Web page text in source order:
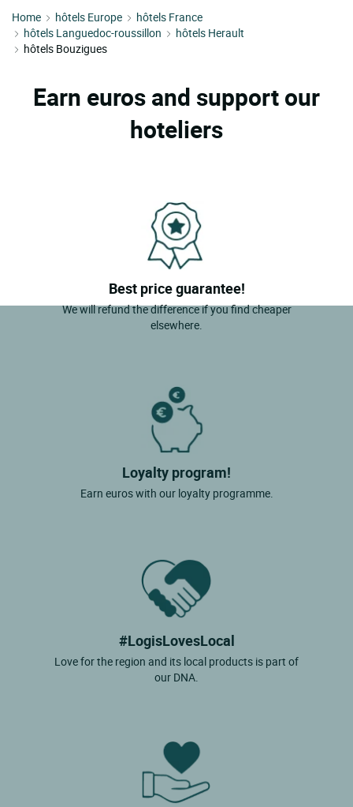
Home hôtels Europe
hôtels France
hôtels Languedoc-roussillon
hôtels Herault
hôtels Bouzigues
Earn euros and support our
hoteliers
Best price guarantee!
We will refund the difference if you find cheaper
elsewhere.
Loyalty program!
Earn euros with our loyalty programme.
#LogisLovesLocal
Love for the region and its local products is part of
our DNA.